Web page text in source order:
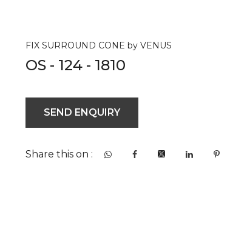
FIX SURROUND CONE by VENUS
OS - 124 - 1810
SEND ENQUIRY
Share this on :